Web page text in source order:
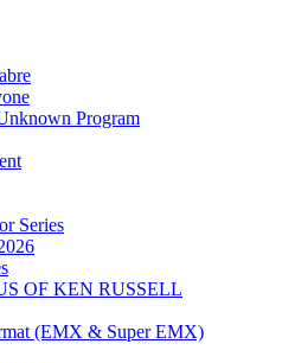
Program
Series
OF KEN RUSSELL
(EMX & Super EMX)